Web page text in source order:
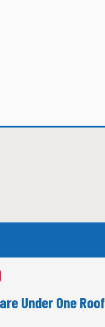
Under One Roof